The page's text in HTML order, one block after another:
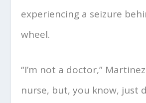
experiencing a seizure
wheel.
“I’m not a doctor,” Martinez
nurse, but, you know, just